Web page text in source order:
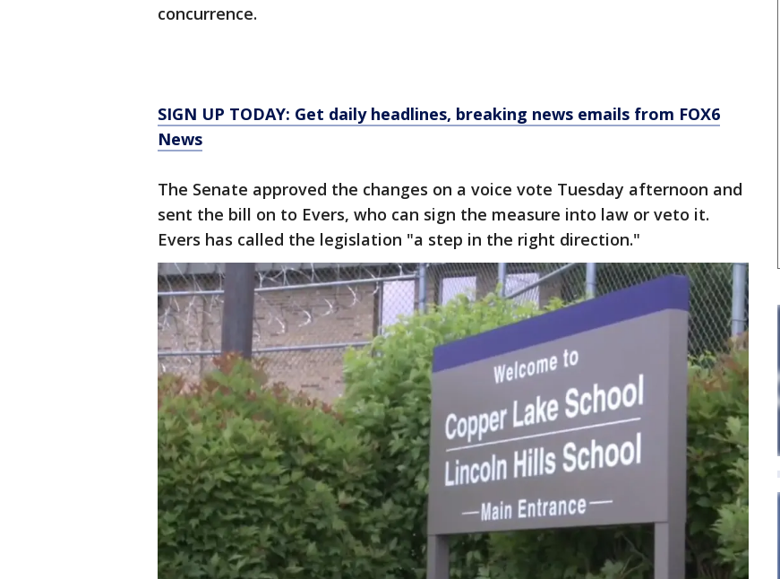
concurrence.
SIGN UP TODAY: Get daily headlines, breaking news emails from FOX6
News
The Senate approved the changes on a voice vote Tuesday afternoon and
sent the bill on to Evers, who can sign the measure into law or veto it.
Evers has called the legislation "a step in the right direction."